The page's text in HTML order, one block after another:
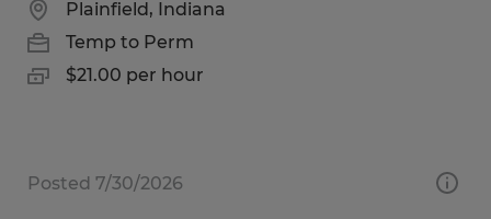
Plainfield, Indiana
Temp to Perm
$21.00 per hour
Posted 7/30/2026